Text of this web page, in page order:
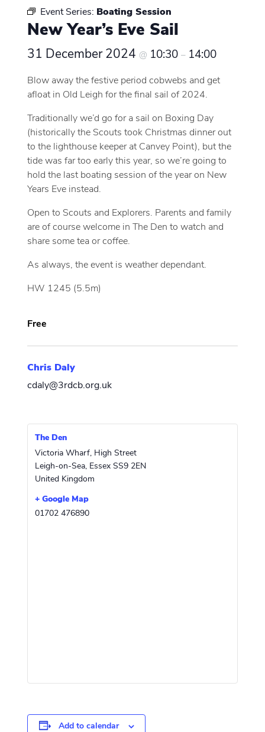
Event Series: Boating Session
New Year’s Eve Sail
31 December 2024 @ 10:30– 14:00
Blow away the festive period cobwebs and get
afloat in Old Leigh for the final sail of 2024.
Traditionally we’d go for a sail on Boxing Day
(historically the Scouts took Christmas dinner out
to the lighthouse keeper at Canvey Point), but the
tide was far too early this year, so we’re going to
hold the last boating session of the year on New
Years Eve instead.
Open to Scouts and Explorers. Parents and family
are of course welcome in The Den to watch and
share some tea or coffee.
As always, the event is weather dependant.
HW 1245 (5.5m)
Free
Chris Daly
cdaly@3rdcb.org.uk
The Den
Victoria Wharf, High Street
Leigh-on-Sea, Essex SS9 2EN
United Kingdom
+ Google Map
01702 476890
Add to calendar